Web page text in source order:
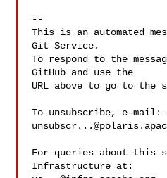
--
This is an automated
Git Service.
To respond to the
GitHub and use the
URL above to go to the
To unsubscribe, e-mail:
For queries about this